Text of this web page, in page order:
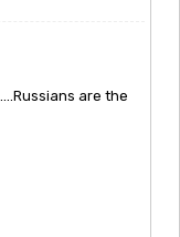
are the